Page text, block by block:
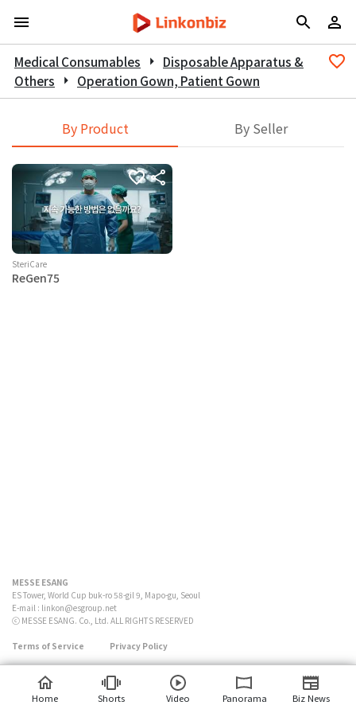
Medical Consumables arrow_right Disposable Apparatus &
Others arrow_right Operation Gown, Patient Gown
By Product By Seller
SteriCare
ReGen75
MESSE ESANG
ES Tower, World Cup buk-ro 58-gil 9, Mapo-gu, Seoul
E-mail : linkon@esgroup.net
ⓒ MESSE ESANG. Co., Ltd. ALL RIGHTS RESERVED
Terms of Service Privacy Policy
Home Shorts Video Panorama Biz News